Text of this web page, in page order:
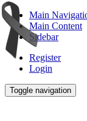
Main
Main Content
Sidebar
Register
Login
Toggle navigation